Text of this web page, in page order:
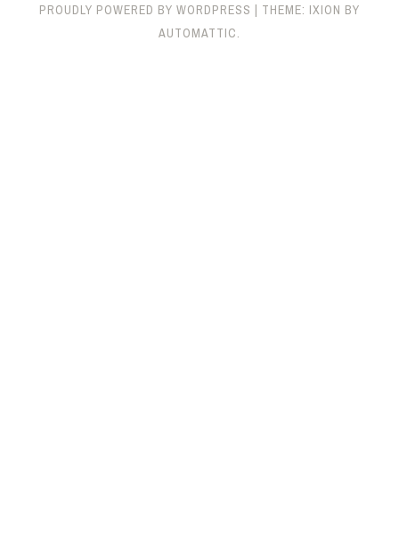
PROUDLY POWERED BY WORDPRESS | THEME: IXION BY
AUTOMATTIC.